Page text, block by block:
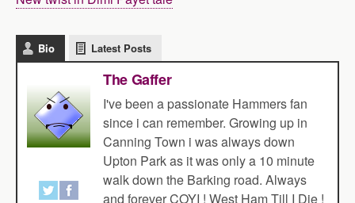
Bio Latest Posts
The Gaffer
I've been a passionate Hammers fan
since i can remember. Growing up in
Canning Town i was always down
Upton Park as it was only a 10 minute
walk down the Barking road. Always
and forever COYI ! West Ham Till I Die !